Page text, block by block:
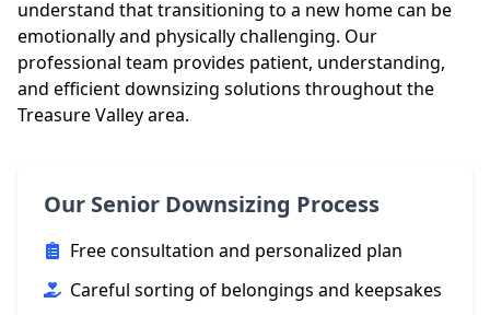
understand that transitioning to a new home can be
emotionally and physically challenging. Our
professional team provides patient, understanding,
and efficient downsizing solutions throughout the
Treasure Valley area.
Our Senior Downsizing Process
Free consultation and personalized plan
Careful sorting of belongings and keepsakes